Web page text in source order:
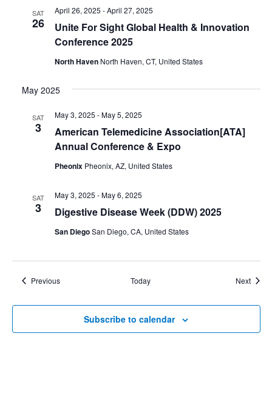
SAT
26
Unite For Sight Global Health & Innovation
Conference 2025
April 26, 2025 -April 27, 2025
North Haven North Haven, CT, United States
May 2025
SAT
3
American Telemedicine Association[ATA]
Annual Conference & Expo
May 3, 2025 -May 5, 2025
Pheonix Pheonix, AZ, United States
SAT
3 Digestive Disease Week (DDW) 2025
May 3, 2025 -May 6, 2025
San DiegoSan Diego, CA, United States
PreviousEvents Today Next
Subscribe to calendar